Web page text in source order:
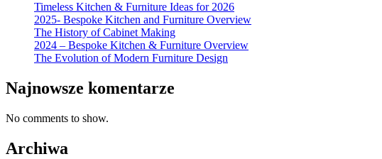
Timeless Kitchen & Furniture Ideas for 2026
2025- Bespoke Kitchen and Furniture Overview
The History of Cabinet Making
2024 – Bespoke Kitchen & Furniture Overview
The Evolution of Modern Furniture Design
Najnowsze komentarze
No comments to show.
Archiwa